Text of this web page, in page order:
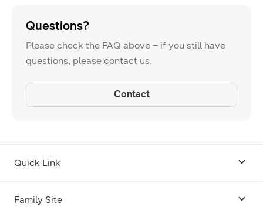
Questions?
Please check the FAQ above – if you still have
questions, please contact us.
Contact
Quick Link
Family Site